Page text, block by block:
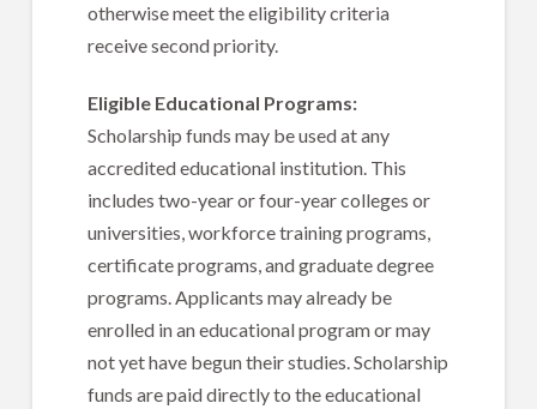
otherwise meet the eligibility criteria
receive second priority.
Eligible Educational Programs:
Scholarship funds may be used at any
accredited educational institution. This
includes two-year or four-year colleges or
universities, workforce training programs,
certificate programs, and graduate degree
programs. Applicants may already be
enrolled in an educational program or may
not yet have begun their studies. Scholarship
funds are paid directly to the educational